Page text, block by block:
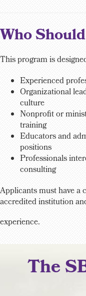
Who
This program is
Experienced
Organizational
culture
Nonprofit or
training
Educators and
positions
Professionals
consulting
Applicants must have a
accredited institution
experience.
The